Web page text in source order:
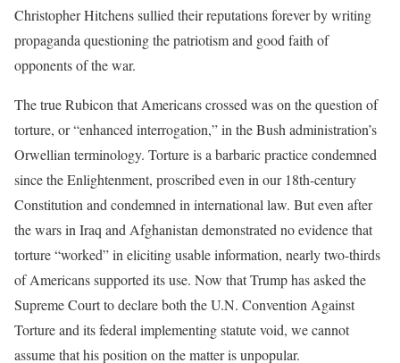
Christopher Hitchens sullied their reputations forever by writing
propaganda questioning the patriotism and good faith of
opponents of the war.
The true Rubicon that Americans crossed was on the question of
torture, or “enhanced interrogation,” in the Bush administration’s
Orwellian terminology. Torture is a barbaric practice condemned
since the Enlightenment, proscribed even in our 18th-century
Constitution and condemned in international law. But even after
the wars in Iraq and Afghanistan demonstrated no evidence that
torture “worked” in eliciting usable information, nearly two-thirds
of Americans supported its use. Now that Trump has asked the
Supreme Court to declare both the U.N. Convention Against
Torture and its federal implementing statute void, we cannot
assume that his position on the matter is unpopular.